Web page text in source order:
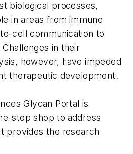
biological processes,
in areas from immune
cell communication to
in their
however, have impeded
therapeutic development.
Glycan Portal is
stop shop to address
provides the research